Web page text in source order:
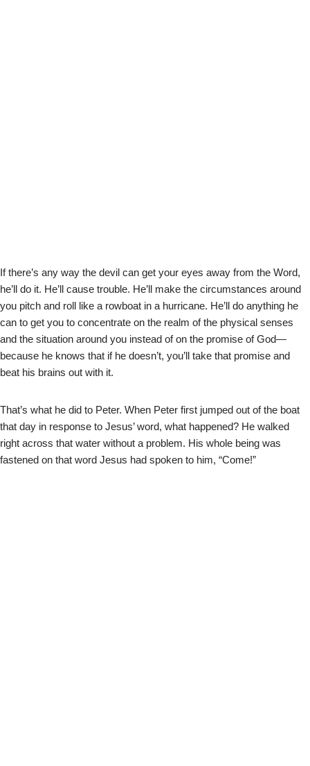
If there’s any way the devil can get your eyes away from the Word,
he’ll do it. He’ll cause trouble. He’ll make the circumstances around
you pitch and roll like a rowboat in a hurricane. He’ll do anything he
can to get you to concentrate on the realm of the physical senses
and the situation around you instead of on the promise of God—
because he knows that if he doesn’t, you’ll take that promise and
beat his brains out with it.
That’s what he did to Peter. When Peter first jumped out of the boat
that day in response to Jesus’ word, what happened? He walked
right across that water without a problem. His whole being was
fastened on that word Jesus had spoken to him, “Come!”